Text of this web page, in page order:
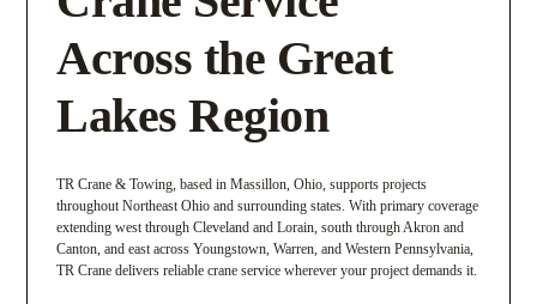
Across the Great
Lakes Region
TR Crane & Towing, based in Massillon, Ohio, supports projects
throughout Northeast Ohio and surrounding states. With primary coverage
extending west through Cleveland and Lorain, south through Akron and
Canton, and east across Youngstown, Warren, and Western Pennsylvania,
TR Crane delivers reliable crane service wherever your project demands it.